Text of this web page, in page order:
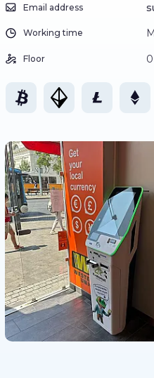
Email address
Working time
Floor 0